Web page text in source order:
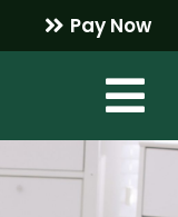
Pay Now